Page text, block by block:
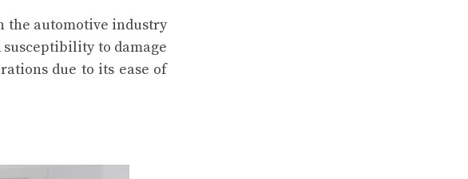
the automotive industry
to damage
due to its ease of